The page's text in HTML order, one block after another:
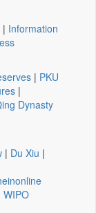
| Information
| PKU
|
Dynasty
| Du Xiu |
WIPO